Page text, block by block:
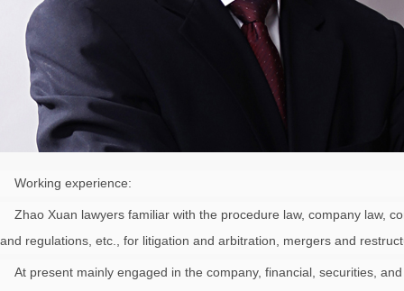
Working experience:
Zhao Xuan lawyers familiar with the procedure law, company law,
and regulations, etc., for litigation and arbitration, mergers and
At present mainly engaged in the company, financial, securities,